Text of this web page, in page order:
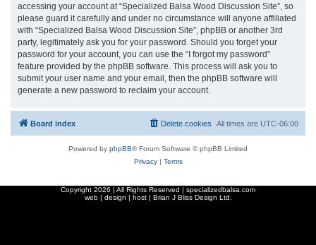
accessing your account at “Specialized Balsa Wood Discussion Site”, so
please guard it carefully and under no circumstance will anyone affiliated
with “Specialized Balsa Wood Discussion Site”, phpBB or another 3rd
party, legitimately ask you for your password. Should you forget your
password for your account, you can use the “I forgot my password”
feature provided by the phpBB software. This process will ask you to
submit your user name and your email, then the phpBB software will
generate a new password to reclaim your account.
Board index All times are UTC-06:00
Delete cookies
Powered by phpBB® Forum Software © phpBB Limited
Privacy| Terms
Copyright 2026 | All Rights Reserved | specializedbalsa.com
web | design | host | Brian J Bliss Design Ltd.